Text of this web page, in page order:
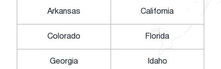
Arkansas California
Colorado Florida
Georgia Idaho